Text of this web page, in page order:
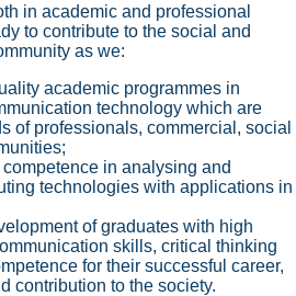
in academic and professional
to contribute to the social and
as we:
academic programmes in
technology which are
of professionals, commercial, social
in analysing and
technologies with applications in
of graduates with high
skills, critical thinking
for their successful career,
contribution to the society.